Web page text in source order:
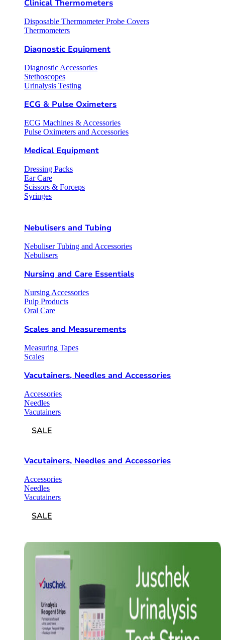
Clinical Thermometers
Disposable Thermometer Probe Covers
Thermometers
Diagnostic Equipment
Diagnostic Accessories
Stethoscopes
Urinalysis Testing
ECG & Pulse Oximeters
ECG Machines & Accessories
Pulse Oximeters and Accessories
Medical Equipment
Dressing Packs
Ear Care
Scissors & Forceps
Syringes
Nebulisers and Tubing
Nebuliser Tubing and Accessories
Nebulisers
Nursing and Care Essentials
Nursing Accessories
Pulp Products
Oral Care
Scales and Measurements
Measuring Tapes
Scales
Vacutainers, Needles and Accessories
Accessories
Needles
Vacutainers
SALE
Vacutainers, Needles and Accessories
Accessories
Needles
Vacutainers
SALE